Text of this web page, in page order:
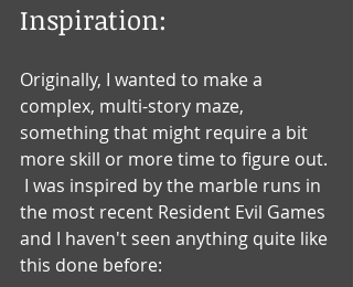
Inspiration:
Originally, I wanted to make a
complex, multi-story maze,
something that might require a bit
more skill or more time to figure out.
I was inspired by the marble runs in
the most recent Resident Evil Games
and I haven't seen anything quite like
this done before: